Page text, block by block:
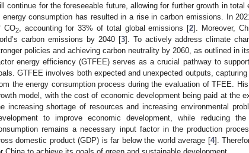
continue for the foreseeable future, allowing for further growth in total
energy consumption has resulted in a rise in carbon emissions. In
CO2, accounting for 33% of total global emissions [2]. Moreover,
carbon emissions by 2040 [3]. To actively address climate
policies and achieving carbon neutrality by 2060, as outlined in
energy efficiency (GTFEE) serves as a crucial pathway to
GTFEE involves both expected and unexpected outputs,
the energy consumption process during the evaluation of TFEE.
model, with the cost of economic development being paid at the
increasing shortage of resources and increasing environmental
to improve economic development, while reducing
remains a necessary input factor in the production
domestic product (GDP) is far below the world average [4].